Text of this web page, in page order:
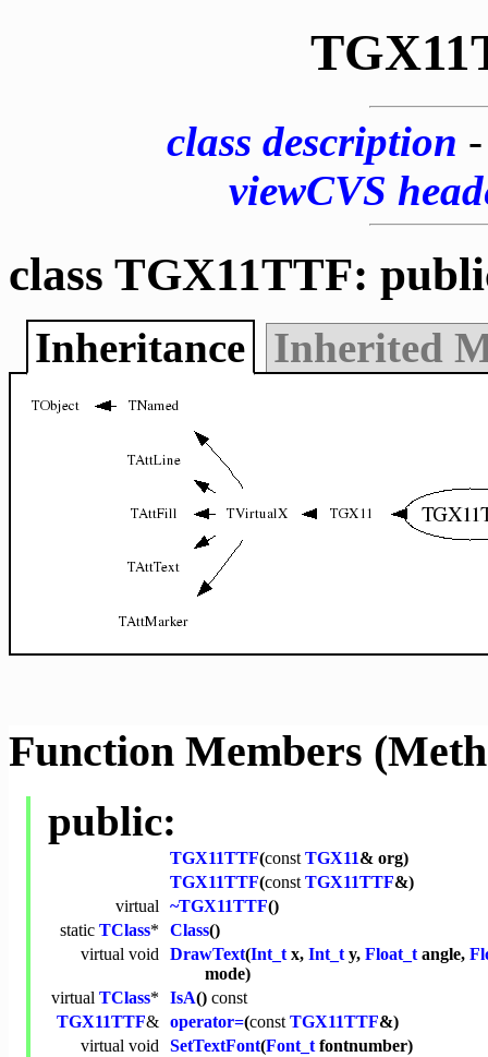
class description
viewCVS
class TGX11TTF:
Inheritance Inherited
Function Members
public:
TGX11TTF(const TGX11& org)
TGX11TTF(const TGX11TTF&)
virtual ~TGX11TTF()
static TClass* Class()
virtual void DrawText(Int_tx, Int_ty, Float_tangle,
mode)
virtual TClass* IsA() const
TGX11TTF& operator=(const TGX11TTF&)
virtual void SetTextFont(Font_tfontnumber)